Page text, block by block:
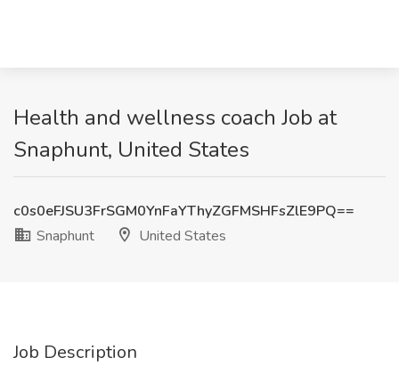
Health and wellness coach Job at
Snaphunt, United States
c0s0eFJSU3FrSGM0YnFaYThyZGFMSHFsZlE9PQ==
Snaphunt
United States
Job Description